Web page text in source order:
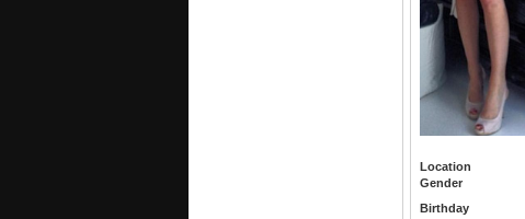
Location
Gender
Birthday